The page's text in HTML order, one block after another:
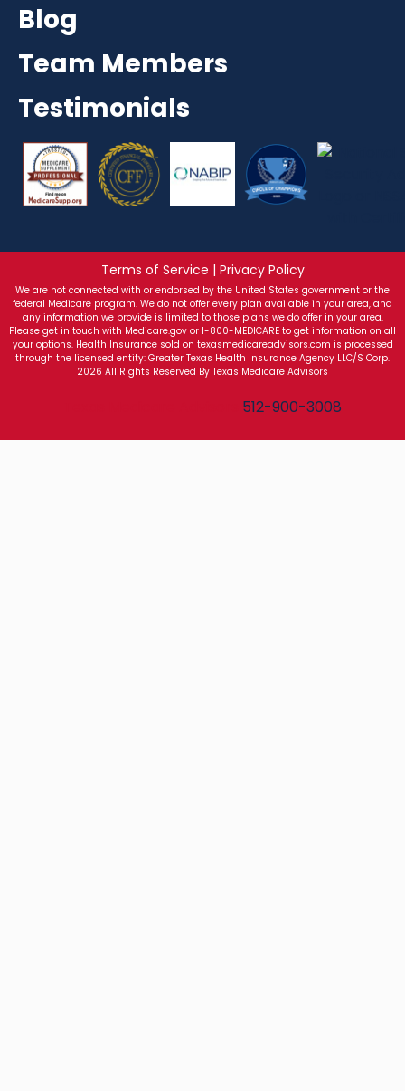
Blog
Team Members
Testimonials
Terms of Service | Privacy Policy
We are not connected with or endorsed by the United States government or the
federal Medicare program. We do not offer every plan available in your area, and
any information we provide is limited to those plans we do offer in your area.
Please get in touch with Medicare.gov or 1-800-MEDICARE to get information on all
your options. Health Insurance sold on texasmedicareadvisors.com is processed
through the licensed entity: Greater Texas Health Insurance Agency LLC/S Corp.
2026 All Rights Reserved By Texas Medicare Advisors
512-900-3008